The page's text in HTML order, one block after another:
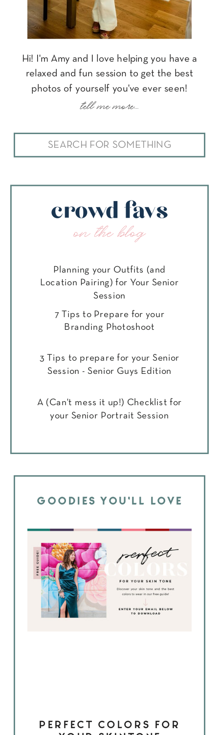
Search
for:
Hi! I'm Amy and I love helping you have a
relaxed and fun session to get the best
photos of yourself you've ever seen!
tell me more...
GOODIES YOU'LL LOVE
PERFECT COLORS FOR
crowd favs
on the blog
Planning your Outfits (and
Location Pairing) for Your Senior
Session
7 Tips to Prepare for your
Branding Photoshoot
3 Tips to prepare for your Senior
Session - Senior Guys Edition
A (Can't mess it up!) Checklist for
your Senior Portrait Session